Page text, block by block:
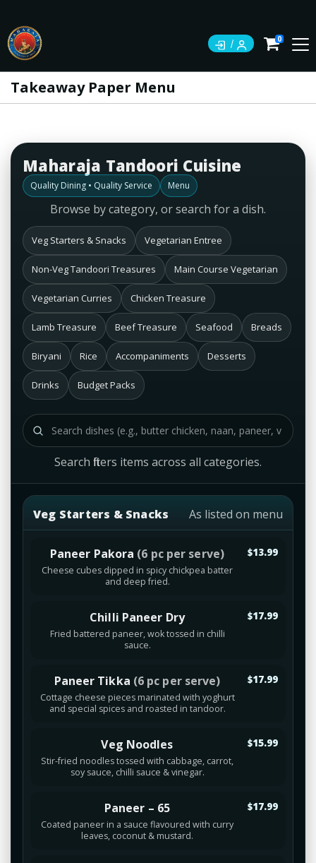
0
Takeaway Paper Menu
Maharaja Tandoori Cuisine
Quality Dining • Quality Service Menu
Browse by category, or search for a dish.
Veg Starters & Snacks Vegetarian Entree
Non-Veg Tandoori Treasures Main Course Vegetarian
Vegetarian Curries Chicken Treasure
Lamb Treasure Beef Treasure Seafood Breads
Biryani Rice Accompaniments Desserts
Drinks Budget Packs
Search filters items across all categories.
Veg Starters & Snacks As listed on menu
Paneer Pakora (6 pc per serve)
Cheese cubes dipped in spicy chickpea batter
and deep fried.
$13.99
Chilli Paneer Dry
Fried battered paneer, wok tossed in chilli
sauce.
$17.99
Paneer Tikka (6 pc per serve)
Cottage cheese pieces marinated with yoghurt
and special spices and roasted in tandoor.
$17.99
Veg Noodles
Stir-fried noodles tossed with cabbage, carrot,
soy sauce, chilli sauce & vinegar.
$15.99
Paneer – 65
Coated paneer in a sauce flavoured with curry
leaves, coconut & mustard.
$17.99